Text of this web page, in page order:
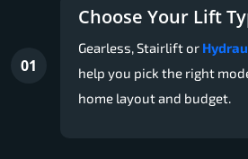
01
Choose Your Lift
Gearless, Stairlift or
help you pick the right
home layout and budget.